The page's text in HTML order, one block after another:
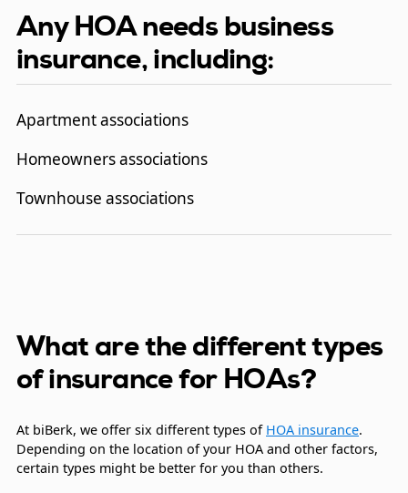
Any HOA needs business
insurance, including:
Apartment associations
Homeowners associations
Townhouse associations
What are the different types
of insurance for HOAs?
At biBerk, we offer six different types of HOA insurance.
Depending on the location of your HOA and other factors,
certain types might be better for you than others.